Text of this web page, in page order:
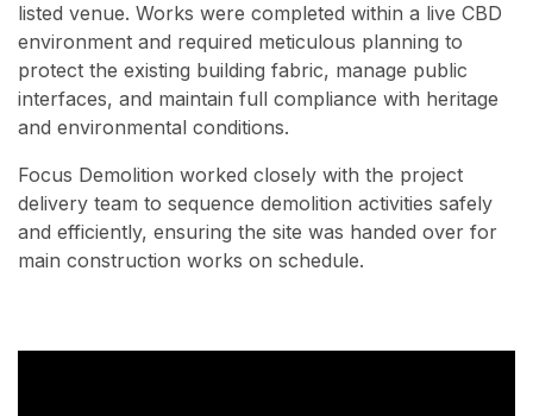
listed venue. Works were completed within a live CBD
environment and required meticulous planning to
protect the existing building fabric, manage public
interfaces, and maintain full compliance with heritage
and environmental conditions.
Focus Demolition worked closely with the project
delivery team to sequence demolition activities safely
and efficiently, ensuring the site was handed over for
main construction works on schedule.